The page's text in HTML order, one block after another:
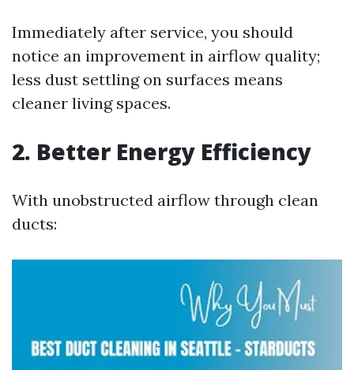
Immediately after service, you should
notice an improvement in airflow quality;
less dust settling on surfaces means
cleaner living spaces.
2. Better Energy Efficiency
With unobstructed airflow through clean
ducts: